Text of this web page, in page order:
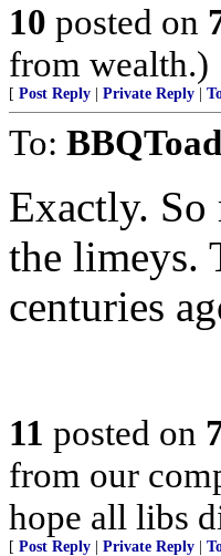
10 posted on
from wealth.)
[ Post Reply Private Reply
To:
Exactly. So
the limeys.
centuries
11 posted on
from our
hope all libs
[ Post Reply Private Reply